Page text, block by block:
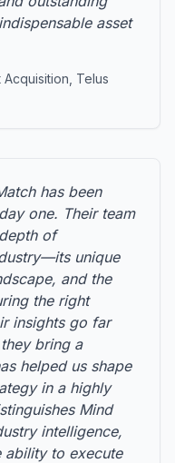
asset
Telus
has been
one. Their team
of
unique
and the
the right
insights go far
bring a
helped us shape
in a highly
Mind
intelligence,
ability to execute